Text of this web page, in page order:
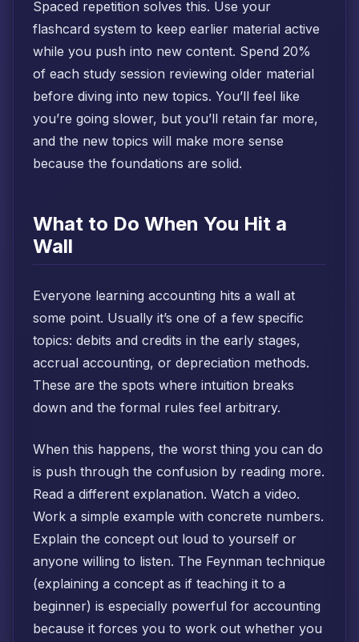
Spaced repetition solves this. Use your
flashcard system to keep earlier material active
while you push into new content. Spend 20%
of each study session reviewing older material
before diving into new topics. You’ll feel like
you’re going slower, but you’ll retain far more,
and the new topics will make more sense
because the foundations are solid.
What to Do When You Hit a
Wall
Everyone learning accounting hits a wall at
some point. Usually it’s one of a few specific
topics: debits and credits in the early stages,
accrual accounting, or depreciation methods.
These are the spots where intuition breaks
down and the formal rules feel arbitrary.
When this happens, the worst thing you can do
is push through the confusion by reading more.
Read a different explanation. Watch a video.
Work a simple example with concrete numbers.
Explain the concept out loud to yourself or
anyone willing to listen. The Feynman technique
(explaining a concept as if teaching it to a
beginner) is especially powerful for accounting
because it forces you to work out whether you